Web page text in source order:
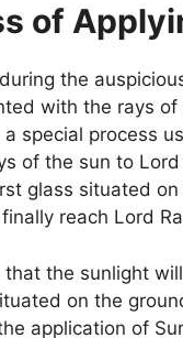
of
the
with the rays
special process
of the sun to
glass situated
reach Lord
that the sunlight
on the
application of